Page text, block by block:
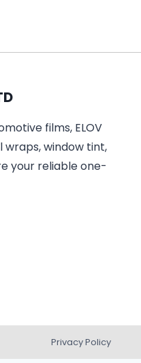
films, ELOV
wraps, window tint,
your reliable one-
Privacy Policy